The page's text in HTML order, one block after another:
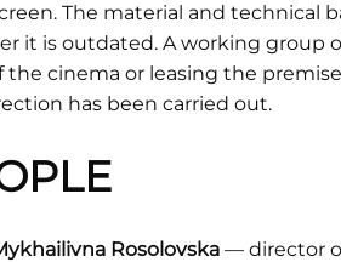
The material and technical
it is outdated. A working group
the cinema or leasing the
has been carried out.
Rosolovska — director